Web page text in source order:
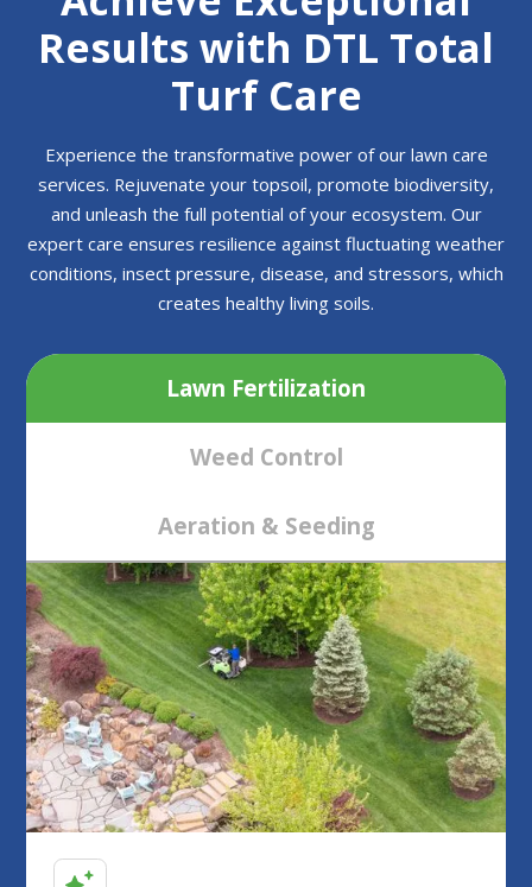
Results with DTL Total
Turf Care
Experience the transformative power of our lawn care
services. Rejuvenate your topsoil, promote biodiversity,
and unleash the full potential of your ecosystem. Our
expert care ensures resilience against fluctuating weather
conditions, insect pressure, disease, and stressors, which
creates healthy living soils.
Lawn Fertilization
Weed Control
Aeration & Seeding